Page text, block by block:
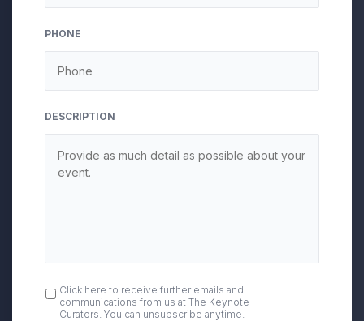
PHONE
DESCRIPTION
OPT
IN
Click here to receive further emails and
communications from us at The Keynote
Curators. You can unsubscribe anytime.